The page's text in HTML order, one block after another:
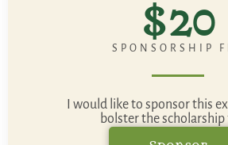
$20
SPONSORSHIP
I would like to sponsor this
bolster the scholarship